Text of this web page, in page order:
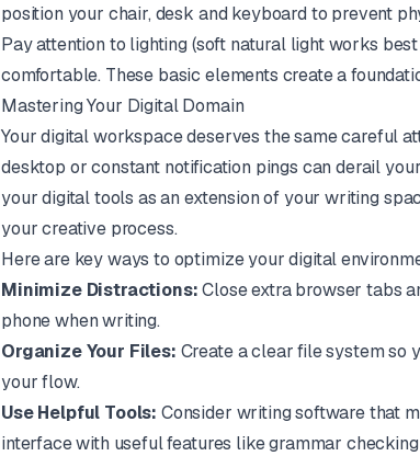
position your chair, desk and keyboard to prevent
Pay attention to lighting (soft natural light works
comfortable. These basic elements create a
Mastering Your Digital Domain
Your digital workspace deserves the same careful
desktop or constant notification pings can derail
your digital tools as an extension of your writing
your creative process.
Here are key ways to optimize your digital
Minimize Distractions:Close extra browser tabs
phone when writing.
Organize Your Files: Create a clear file system so
your flow.
Use Helpful Tools: Consider writing software that
interface with useful features like grammar